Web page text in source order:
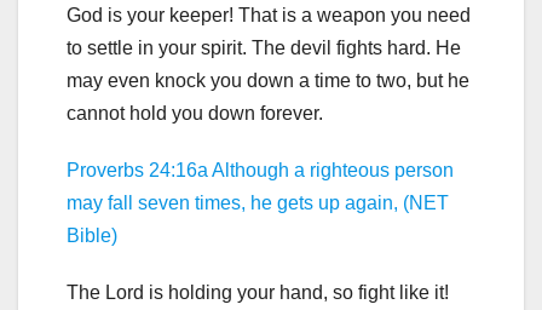
God is your keeper! That is a weapon you need
to settle in your spirit. The devil fights hard. He
may even knock you down a time to two, but he
cannot hold you down forever.
Proverbs 24:16a Although a righteous person
may fall seven times, he gets up again, (NET
Bible)
The Lord is holding your hand, so fight like it!